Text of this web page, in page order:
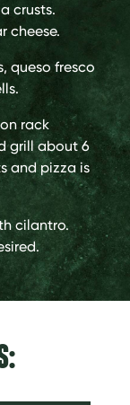
crusts.
cheese.
queso fresco
rack
grill about 6
and pizza is
cilantro.